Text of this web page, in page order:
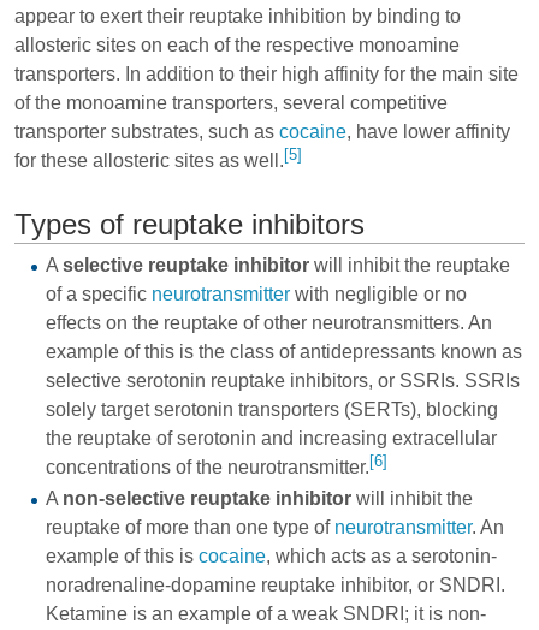
appear to exert their reuptake inhibition by binding to
allosteric sites on each of the respective monoamine
transporters. In addition to their high affinity for the main site
of the monoamine transporters, several competitive
transporter substrates, such as cocaine, have lower affinity
for these allosteric sites as well. [5]
Types of reuptake inhibitors
A selective reuptake inhibitorwill inhibit the reuptake
of a specific neurotransmitterwith negligible or no
effects on the reuptake of other neurotransmitters. An
example of this is the class of antidepressants known as
selective serotonin reuptake inhibitors, or SSRIs. SSRIs
solely target serotonin transporters (SERTs), blocking
the reuptake of serotonin and increasing extracellular
concentrations of the neurotransmitter.[6]
A non-selective reuptake inhibitorwill inhibit the
reuptake of more than one type of neurotransmitter. An
example of this is cocaine, which acts as a serotonin-
noradrenaline-dopamine reuptake inhibitor, or SNDRI .
Ketamine is an example of a weak SNDRI; it is non-